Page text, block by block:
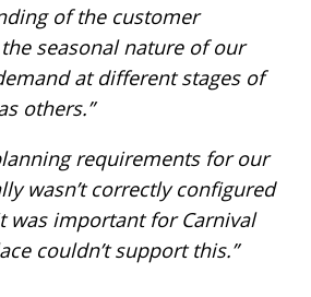
of the customer
the seasonal nature of our
at different stages of
others.”
requirements for our
wasn’t correctly configured
was important for Carnival
couldn’t support this.”